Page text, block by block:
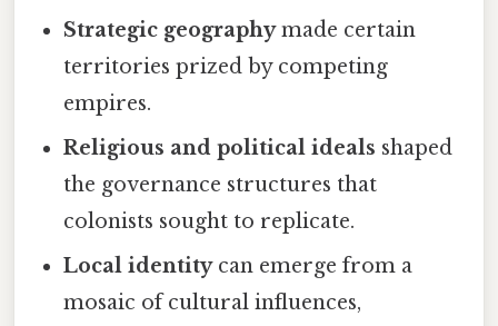
Strategic geographymade certain
territories prized by competing
empires.
Religious and political ideals shaped
the governance structures that
colonists sought to replicate.
Local identitycan emerge from a
mosaic of cultural influences,